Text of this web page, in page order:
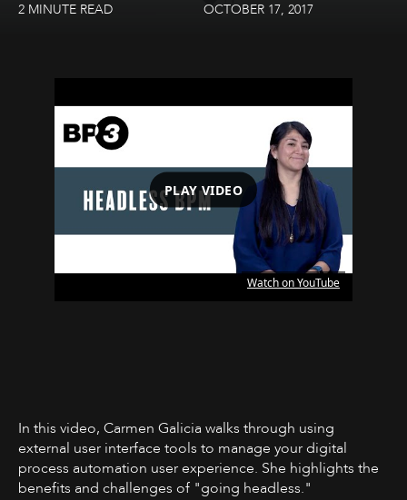
2 MINUTE READ OCTOBER 17, 2017
PLAY VIDEO
Watch on YouTube
In this video, Carmen Galicia walks through using
external user interface tools to manage your digital
process automation user experience. She highlights the
benefits and challenges of "going headless."